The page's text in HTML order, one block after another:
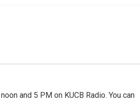
and 5 PM on KUCB Radio. You can